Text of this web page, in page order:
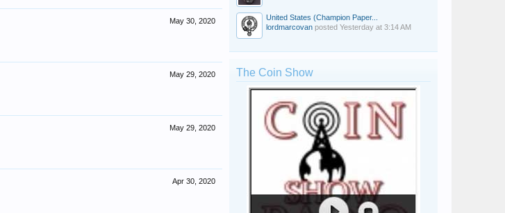
May 30, 2020
May 29, 2020
May 29, 2020
Apr 30, 2020
United States (Champion Paper...
lordmarcovan posted Yesterday at 3:14 AM
The Coin Show